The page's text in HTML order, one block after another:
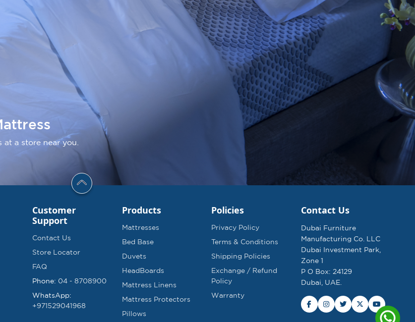
a store near you.
Customer
Support
Contact Us
Store Locator
FAQ
Phone: 04 - 8708900
WhatsApp:
+971529041968
Products
Mattresses
Bed Base
Duvets
HeadBoards
Mattress Linens
Mattress Protectors
Pillows
Policies
Privacy Policy
Terms & Conditions
Shipping Policies
Exchange / Refund
Policy
Warranty
Contact Us
Dubai Furniture
Manufacturing Co. LLC
Dubai Investment Park,
Zone 1
P O Box: 24129
Dubai, UAE.